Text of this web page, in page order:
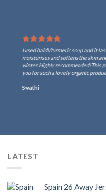
I used haldi/turmeric soap and it
moisturises and softens the skin
winter. Highly recommended!This
you for such a lovely organic
Swathi
LATEST
Spain 26 Away